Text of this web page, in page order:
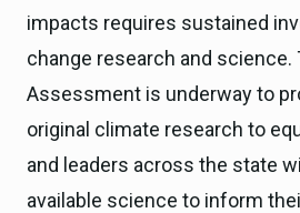
impacts requires sustained
change research and science.
Assessment is underway to
original climate research to
and leaders across the state
available science to inform